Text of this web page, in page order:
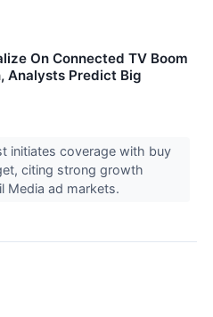
On Connected TV Boom
Analysts Predict Big
initiates coverage with buy
citing strong growth
Media ad markets.